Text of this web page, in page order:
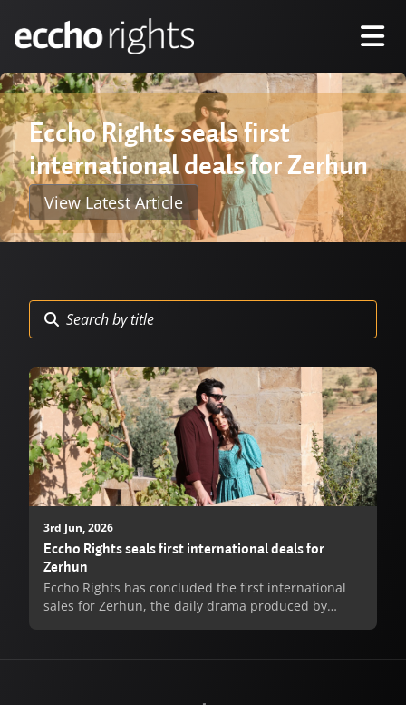
Eccho Rights seals first
international deals for Zerhun
View Latest Article
3rd Jun, 2026
Eccho Rights seals first international deals for
Zerhun
Eccho Rights has concluded the first international
sales for Zerhun, the daily drama produced by
TV3 and Romanias ProTV.